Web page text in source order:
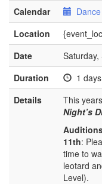
Calendar
Dance
Location
Date
Duration
1 days
Details
This
Night’s
11th:
time to
leotard
Level).